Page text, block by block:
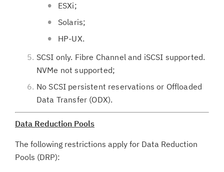
ESXi;
Solaris;
HP-UX.
SCSI only. Fibre Channel and iSCSI supported.
NVMe not supported;
No SCSI persistent reservations or Offloaded
Data Transfer (ODX).
Data Reduction Pools
The following restrictions apply for Data Reduction
Pools (DRP):